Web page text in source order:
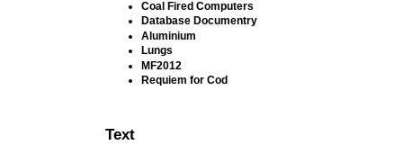
Coal Fired Computers
Database Documentry
Aluminium
Lungs
MF2012
Requiem for Cod
Text